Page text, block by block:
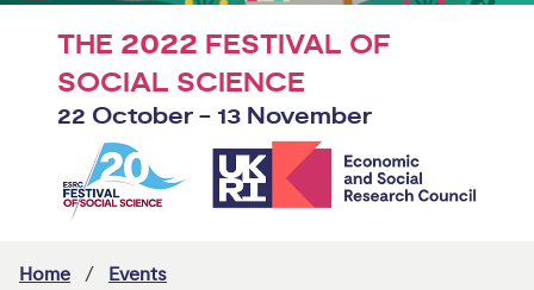
THE 2022 FESTIVAL OF
SOCIAL SCIENCE
22 October - 13 November
Home Events